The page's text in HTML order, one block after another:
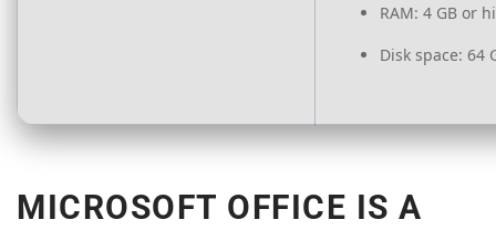
RAM: 4 GB or
Disk space: 64
MICROSOFT OFFICE IS A